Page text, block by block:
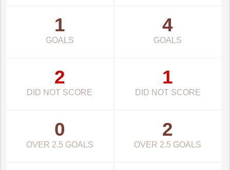
1
GOALS
4
GOALS
2
DID NOT SCORE
1
DID NOT SCORE
0
OVER 2.5 GOALS
2
OVER 2.5 GOALS